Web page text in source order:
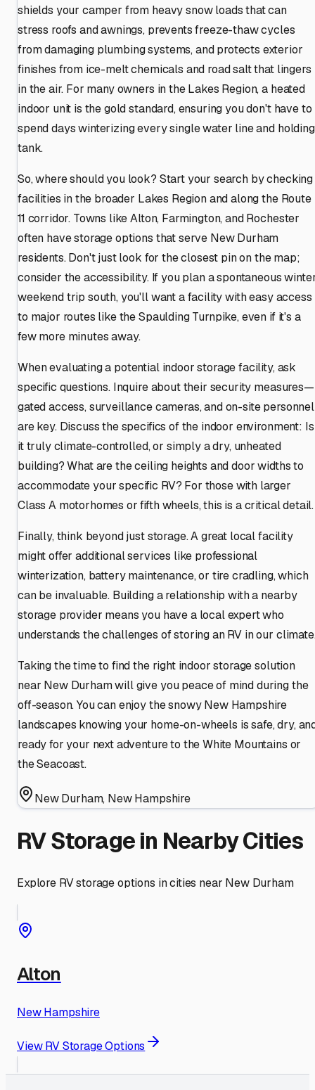
shields your camper from heavy snow loads that can
stress roofs and awnings, prevents freeze-thaw cycles
from damaging plumbing systems, and protects exterior
finishes from ice-melt chemicals and road salt that lingers
in the air. For many owners in the Lakes Region, a heated
indoor unit is the gold standard, ensuring you don't have to
spend days winterizing every single water line and holding
tank.
So, where should you look? Start your search by checking
facilities in the broader Lakes Region and along the Route
11 corridor. Towns like Alton, Farmington, and Rochester
often have storage options that serve New Durham
residents. Don't just look for the closest pin on the map;
consider the accessibility. If you plan a spontaneous
weekend trip south, you'll want a facility with easy access
to major routes like the Spaulding Turnpike, even if it's a
few more minutes away.
When evaluating a potential indoor storage facility, ask
specific questions. Inquire about their security measures—
gated access, surveillance cameras, and on-site personnel
are key. Discuss the specifics of the indoor environment: Is
it truly climate-controlled, or simply a dry, unheated
building? What are the ceiling heights and door widths to
accommodate your specific RV? For those with larger
Class A motorhomes or fifth wheels, this is a critical detail.
Finally, think beyond just storage. A great local facility
might offer additional services like professional
winterization, battery maintenance, or tire cradling, which
can be invaluable. Building a relationship with a nearby
storage provider means you have a local expert who
understands the challenges of storing an RV in our
Taking the time to find the right indoor storage solution
near New Durham will give you peace of mind during the
off-season. You can enjoy the snowy New Hampshire
landscapes knowing your home-on-wheels is safe, dry,
ready for your next adventure to the White Mountains or
the Seacoast.
New Durham, New Hampshire
RV Storage in Nearby Cities
Explore RV storage options in cities near New Durham
Alton
New Hampshire
View RV Storage Options